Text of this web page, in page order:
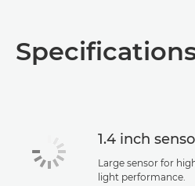
Specifications
1.4 inch
Large sensor for
light performance.